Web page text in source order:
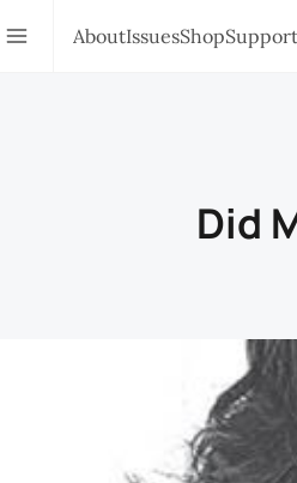
AboutIssuesShop
Did